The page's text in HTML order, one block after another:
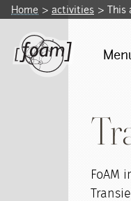
Home activities This
FoAM